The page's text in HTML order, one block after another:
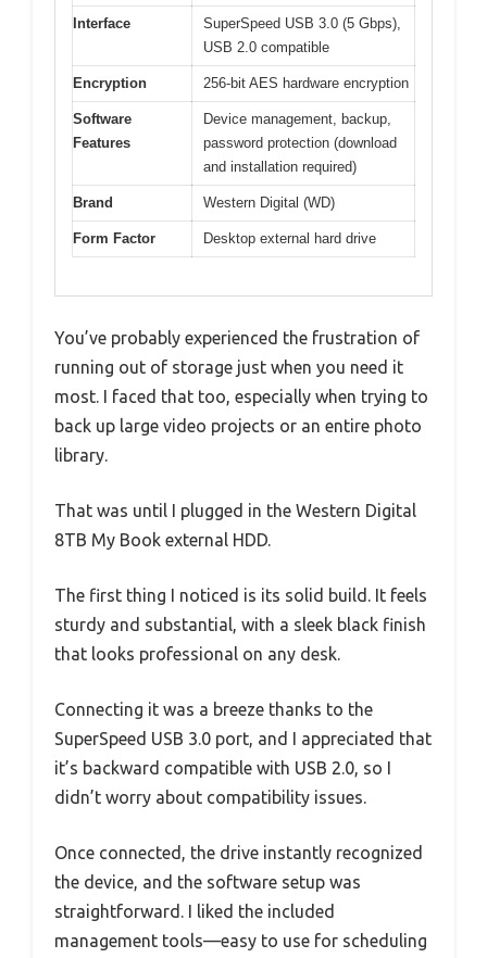
Interface
SuperSpeed USB 3.0 (5 Gbps),
USB 2.0 compatible
Encryption 256-bit AES hardware encryption
Software
Features
Device management, backup,
password protection (download
and installation required)
Brand Western Digital (WD)
Form Factor Desktop external hard drive
You’ve probably experienced the frustration of
running out of storage just when you need it
most. I faced that too, especially when trying to
back up large video projects or an entire photo
library.
That was until I plugged in the Western Digital
8TB My Book external HDD.
The first thing I noticed is its solid build. It feels
sturdy and substantial, with a sleek black finish
that looks professional on any desk.
Connecting it was a breeze thanks to the
SuperSpeed USB 3.0 port, and I appreciated that
it’s backward compatible with USB 2.0, so I
didn’t worry about compatibility issues.
Once connected, the drive instantly recognized
the device, and the software setup was
straightforward. I liked the included
management tools—easy to use for scheduling